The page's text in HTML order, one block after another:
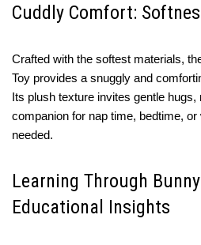
Cuddly Comfort:
Crafted with the softest materials,
Toy provides a snuggly and
Its plush texture invites gentle
companion for nap time, bedtime,
needed.
Learning Through
Educational Insights